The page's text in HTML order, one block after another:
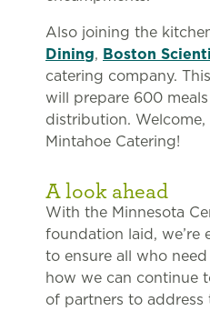
Also joining the
Dining, Boston
catering company.
will prepare 600
distribution.
Mintahoe Catering!
A look ahead
With the Minnesota
foundation laid, we’re
to ensure all who
how we can continue
of partners to